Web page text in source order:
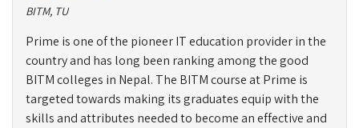
BITM, TU
Prime is one of the pioneer IT education provider in the
country and has long been ranking among the good
BITM colleges in Nepal. The BITM course at Prime is
targeted towards making its graduates equip with the
skills and attributes needed to become an effective and